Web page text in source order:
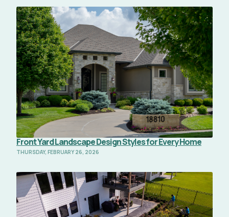
Front Yard Landscape Design Styles for Every Home
THURSDAY, FEBRUARY 26, 2026
Read Full Article
Read Full Article